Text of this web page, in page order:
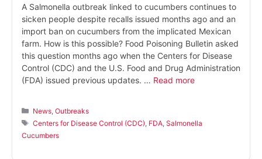
A Salmonella outbreak linked to cucumbers continues to
sicken people despite recalls issued months ago and an
import ban on cucumbers from the implicated Mexican
farm. How is this possible? Food Poisoning Bulletin asked
this question months ago when the Centers for Disease
Control (CDC) and the U.S. Food and Drug Administration
(FDA) issued previous updates. … Read more
Categories
News ,Outbreaks
Tags
Centers for Disease Control (CDC) FDA ,Salmonella
Cucumbers